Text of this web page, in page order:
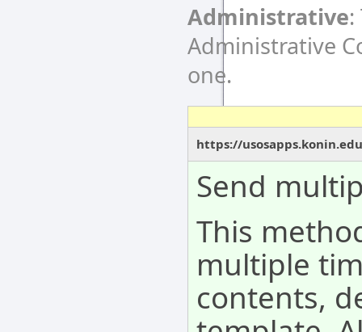
Administrative
Administrative
one.
https://
Send
This
multiple
contents,